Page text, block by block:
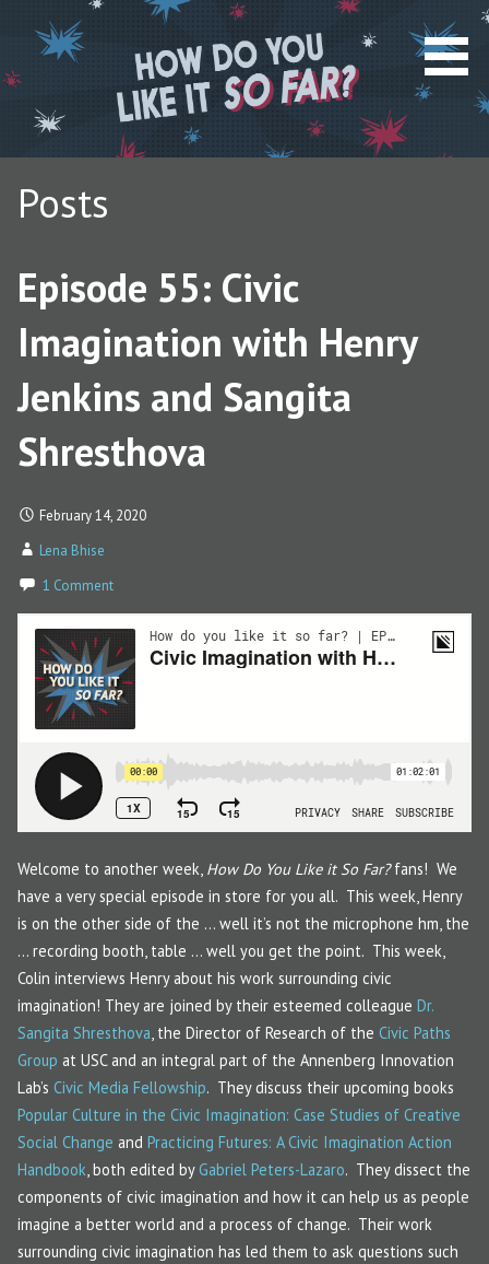
Posts
Episode 55: Civic
Imagination with Henry
Jenkins and Sangita
Shresthova
February 14, 2020
Lena Bhise
1 Comment
Welcome to another week, How Do You Like it So Far?fans! We
have a very special episode in store for you all. This week, Henry
is on the other side of the … well it’s not the microphone hm, the
… recording booth, table … well you get the point. This week,
Colin interviews Henry about his work surrounding civic
imagination! They are joined by their esteemed colleagueDr.
Sangita Shresthova, the Director of Research of the Civic Paths
Group at USC and an integral part of the Annenberg Innovation
Lab’s Civic Media Fellowship. They discuss their upcoming books
Popular Culture in the Civic Imagination: Case Studies of Creative
Social Change andPracticing Futures: A Civic Imagination Action
Handbook, both edited by Gabriel Peters-Lazaro. They dissect the
components of civic imagination and how it can help us as people
imagine a better world and a process of change. Their work
surrounding civic imagination has led them to ask questions such